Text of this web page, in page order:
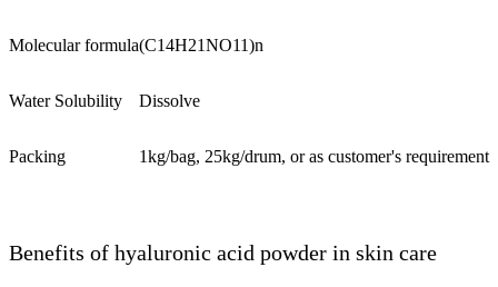
Molecular formula(C14H21NO11)n
Water Solubility Dissolve
Packing 1kg/bag, 25kg/drum, or as customer's requirement
Benefits of hyaluronic acid powder in skin care